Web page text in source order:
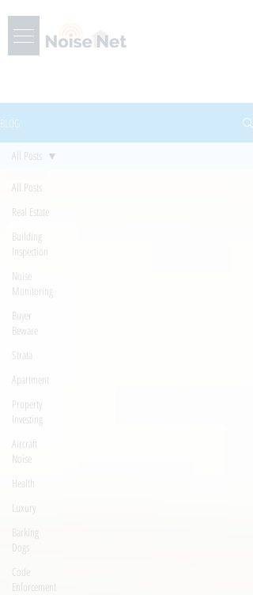
BLOG
All Posts
Real Estate
Building
Inspection
Noise
Monitoring
Buyer
Beware
Strata
Apartment
Property
Investing
Aircraft
Noise
Health
Luxury
Barking
Dogs
Code
Enforcement
All Posts